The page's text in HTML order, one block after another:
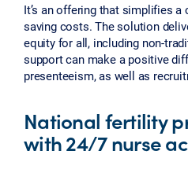
It’s an offering that simplifies
saving costs. The solution
equity for all, including non-
support can make a positive
presenteeism, as well as
National fertility
with 24/7 nurse